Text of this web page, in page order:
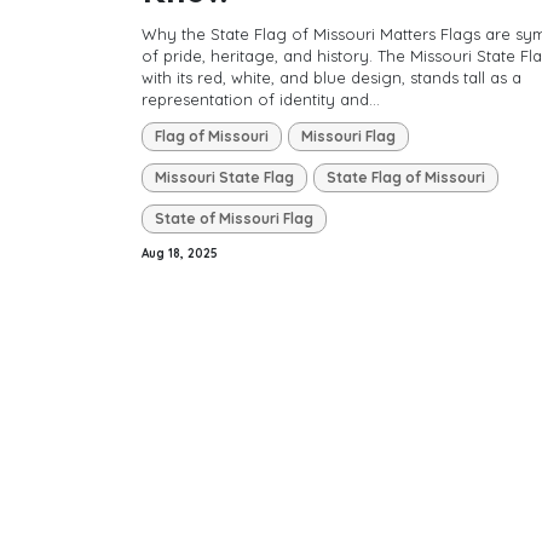
Why the State Flag of Missouri Matters Flags are
of pride, heritage, and history. The Missouri State
with its red, white, and blue design, stands tall as a
representation of identity and...
Flag of Missouri Missouri Flag
Missouri State Flag State Flag of Missouri
State of Missouri Flag
Aug 18, 2025